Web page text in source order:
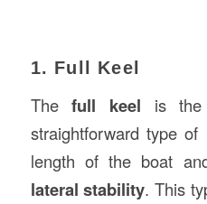
1. Full Keel
Thefull keel is the
straightforward type
length of the boat
lateral stability. This